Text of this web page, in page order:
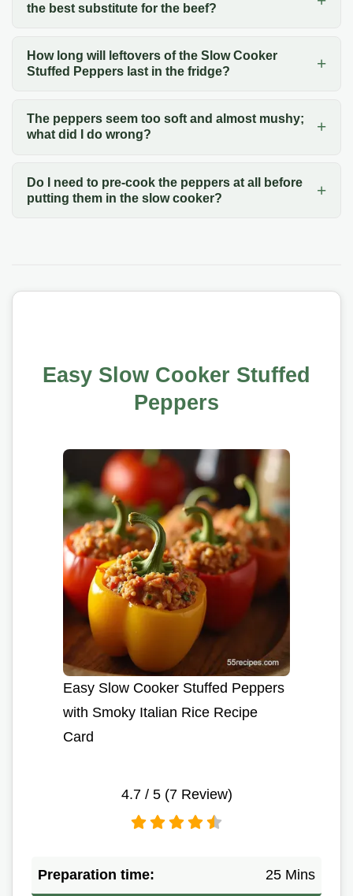
the best substitute for the beef?
How long will leftovers of the Slow Cooker
Stuffed Peppers last in the fridge?
The peppers seem too soft and almost mushy;
what did I do wrong?
Do I need to pre-cook the peppers at all before
putting them in the slow cooker?
Easy Slow Cooker Stuffed
Peppers
Easy Slow Cooker Stuffed Peppers
with Smoky Italian Rice Recipe
Card
4.7/ 5 (7Review)
Preparation time: 25 Mins